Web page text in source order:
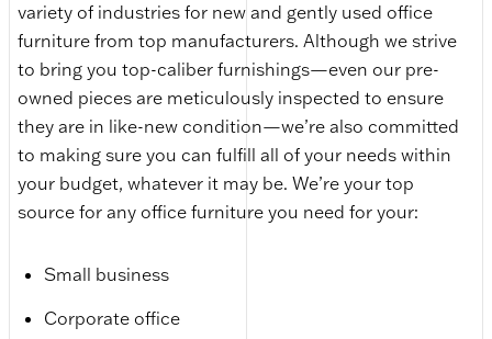
variety of industries for new and gently used office
furniture from top manufacturers. Although we strive
to bring you top-caliber furnishings—even our pre-
owned pieces are meticulously inspected to ensure
they are in like-new condition—we’re also committed
to making sure you can fulfill all of your needs within
your budget, whatever it may be. We’re your top
source for any office furniture you need for your:
Small business
Corporate office